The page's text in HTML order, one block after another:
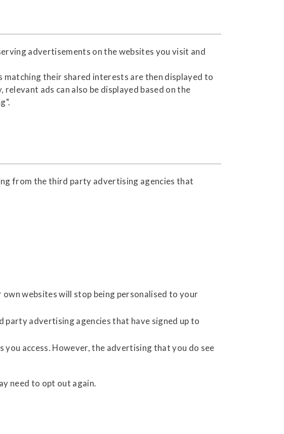
advertisements on the websites you visit and
matching their shared interests are then displayed to
ads can also be displayed based on the
from the third party advertising agencies that
websites will stop being personalised to your
advertising agencies that have signed up to
access. However, the advertising that you do see
need to opt out again.